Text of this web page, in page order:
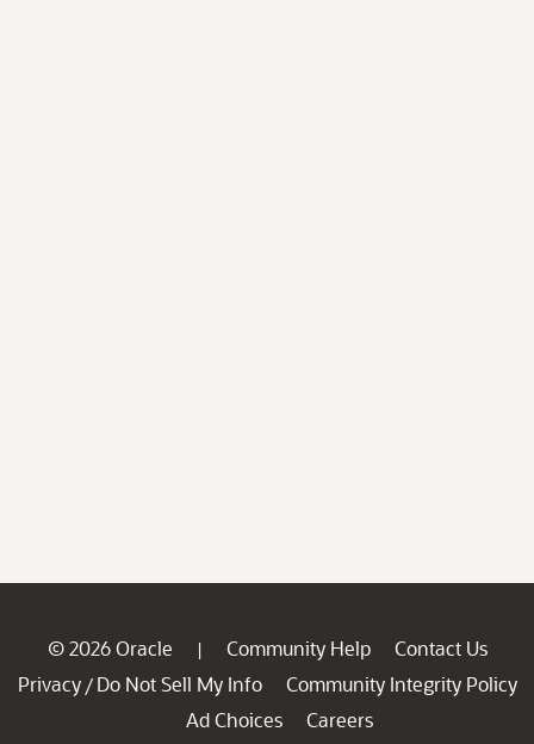
© 2026 Oracle | Community Help
Contact Us
Privacy / Do Not Sell My Info
Community Integrity Policy
Ad Choices
Careers